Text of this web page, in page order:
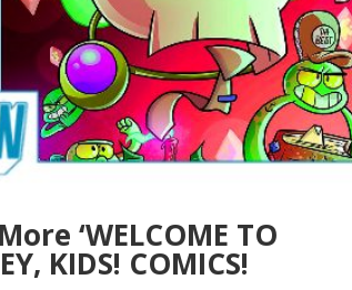
‘WELCOME TO
KIDS! COMICS!